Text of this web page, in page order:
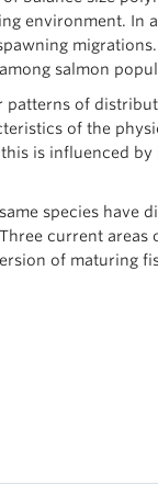
environment. In
salmon
of
of the
is influenced
species
current
of maturing